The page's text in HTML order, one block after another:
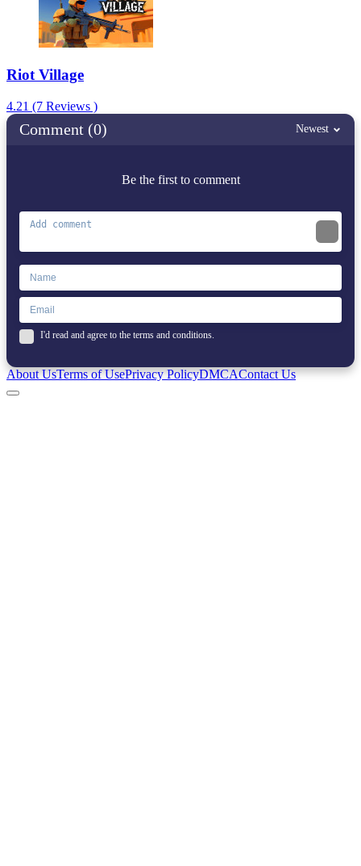
Riot Village
4.21 (7 Reviews )
Comment (0) Newest
Be the first to comment
I'd read and agree to the terms and conditions.
About UsTerms of UsePrivacy PolicyDMCAContact Us